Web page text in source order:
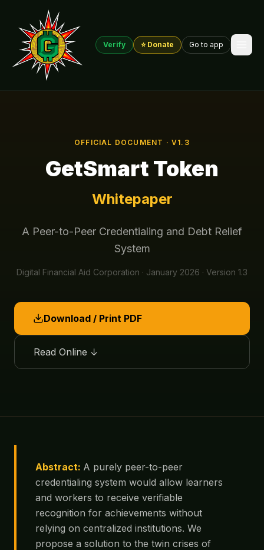
Verify ⭐ Donate Go to app
OFFICIAL DOCUMENT · V1.3
GetSmart Token
Whitepaper
A Peer-to-Peer Credentialing and Debt Relief
System
Digital Financial Aid Corporation · January 2026 · Version 1.3
Download / Print PDF
Read Online ↓
Abstract: A purely peer-to-peer
credentialing system would allow learners
and workers to receive verifiable
recognition for achievements without
relying on centralized institutions. We
propose a solution to the twin crises of